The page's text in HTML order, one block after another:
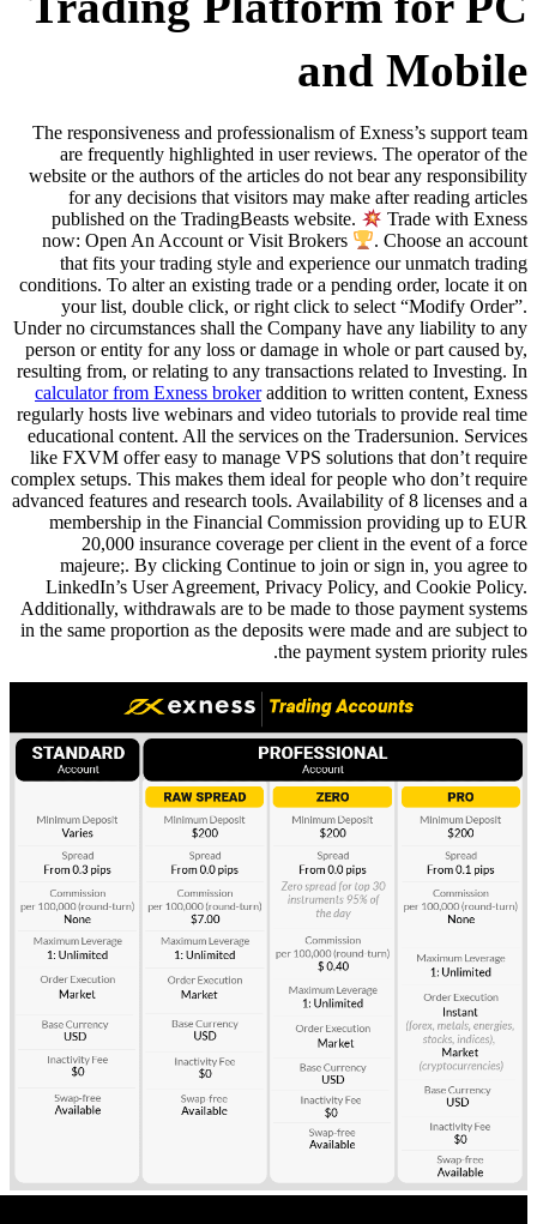
The responsiveness and
are frequently highlighted in
website or the authors of the
for any decisions that
published on the
now: Open An Account or
that fits your trading style
conditions. To alter an existing
your list, double click, or
Under no circumstances shall the
person or entity for any loss or
resulting from, or relating to any
calculator from Exness broker
regularly hosts live webinars and
educational content. All the
like FXVM offer easy to
complex setups. This makes them
advanced features and research
membership in the Financial
20,000 insurance
majeure;. By clicking
LinkedIn’s User Agreement,
Additionally, withdrawals are to
in the same proportion as the